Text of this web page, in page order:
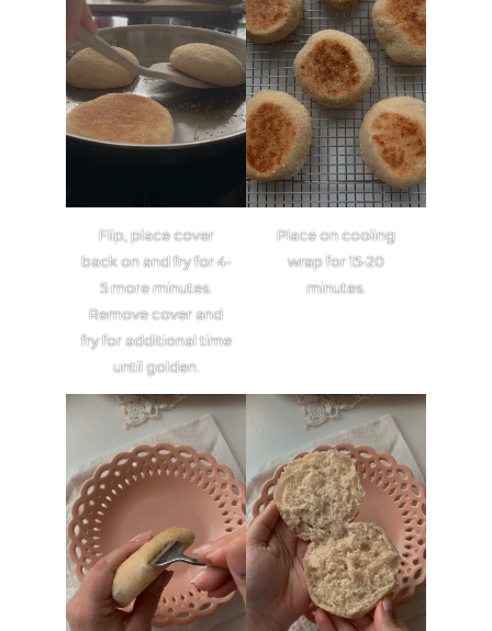
Flip, place cover
back on and fry for 4-
5 more minutes.
Remove cover and
fry for additional time
until golden.
Place on cooling
wrap for 15-20
minutes.